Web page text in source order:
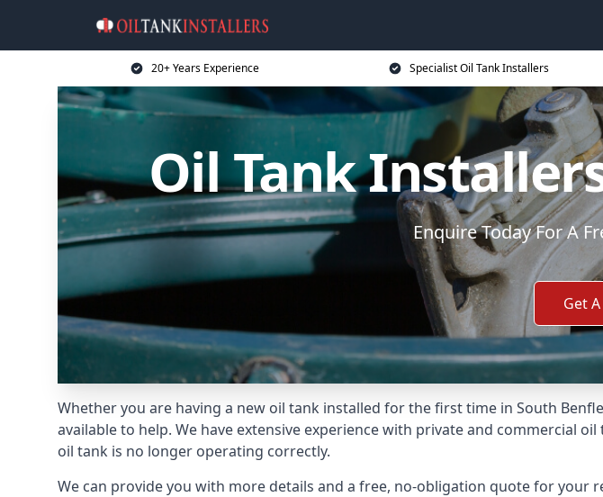
20+ Years Experience Specialist Oil Tank Installers
Oil Tank
Enquire Today For A
Get
Whether you are having a new oil tank installed for the first time in South
available to help. We have extensive experience with private and commercial
oil tank is no longer operating correctly.
We can provide you with more details and a free, no-obligation quote for your